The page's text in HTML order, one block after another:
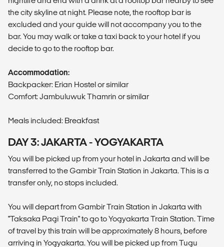
the city skyline at night. Please note, the rooftop bar is
excluded and your guide will not accompany you to the
bar. You may walk or take a taxi back to your hotel if you
decide to go to the rooftop bar.
Accommodation:
Backpacker: Erian Hostel or similar
Comfort: Jambuluwuk Thamrin or similar
Meals included: Breakfast
DAY 3: JAKARTA - YOGYAKARTA
You will be picked up from your hotel in Jakarta and will be
transferred to the Gambir Train Station in Jakarta. This is a
transfer only, no stops included.
You will depart from Gambir Train Station in Jakarta with
"Taksaka Pagi Train" to go to Yogyakarta Train Station. Time
of travel by this train will be approximately 8 hours, before
arriving in Yogyakarta. You will be picked up from Tugu